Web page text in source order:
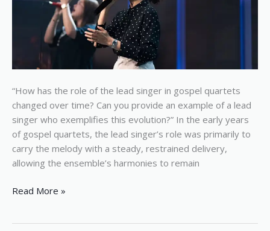
“How has the role of the lead singer in gospel quartets
changed over time? Can you provide an example of a lead
singer who exemplifies this evolution?” In the early years
of gospel quartets, the lead singer’s role was primarily to
carry the melody with a steady, restrained delivery,
allowing the ensemble’s harmonies to remain
Read More »